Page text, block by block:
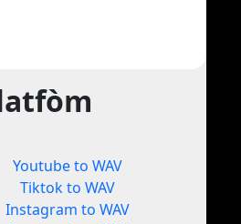
Youtube to WAV
Tiktok to WAV
Instagram to WAV